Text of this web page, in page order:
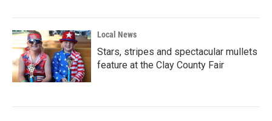
Local News
Stars, stripes and spectacular mullets
feature at the Clay County Fair